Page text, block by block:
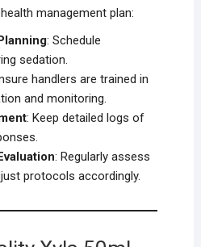
management plan:
: Schedule
sedation.
handlers are trained in
and monitoring.
: Keep detailed logs of
: Regularly assess
protocols accordingly.